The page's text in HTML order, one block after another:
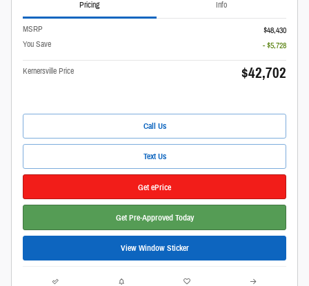
Pricing Info
MSRP
$48,430
You Save
- $5,728
Kernersville Price $42,702
Call Us
Text Us
Get ePrice
Get Pre-Approved Today
View Window Sticker